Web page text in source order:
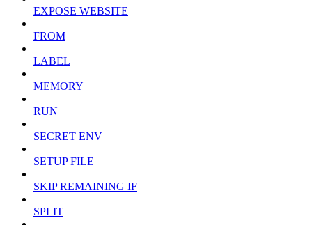
EXPOSE WEBSITE
FROM
LABEL
MEMORY
RUN
SECRET ENV
SETUP FILE
SKIP REMAINING IF
SPLIT